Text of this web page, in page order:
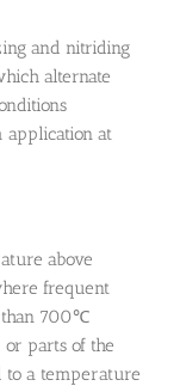
and nitriding
alternate
at
above
frequent
than 700℃
parts of the
to a temperature